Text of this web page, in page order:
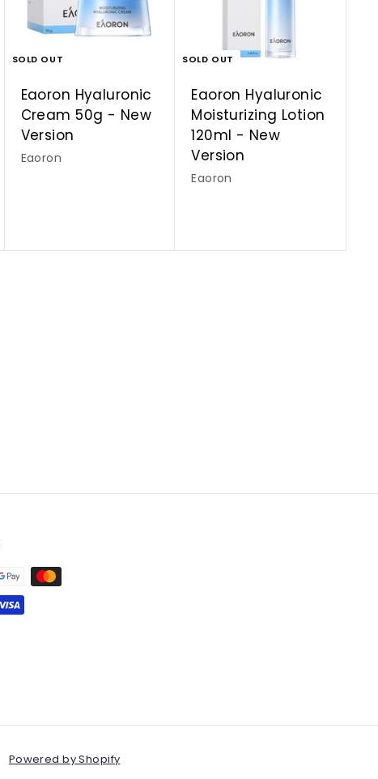
SOLD OUT
Eaoron Hyaluronic
Cream 50g - New
Version
Eaoron
SOLD OUT
Eaoron Hyaluronic
Moisturizing Lotion
120ml - New
Version
Eaoron
Powered by Shopify